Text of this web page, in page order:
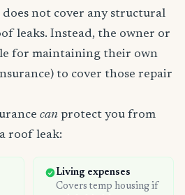
not cover any structural
leaks. Instead, the owner or
for maintaining their own
to cover those repair
can protect you from
roof leak:
Living expenses
Covers temp housing if